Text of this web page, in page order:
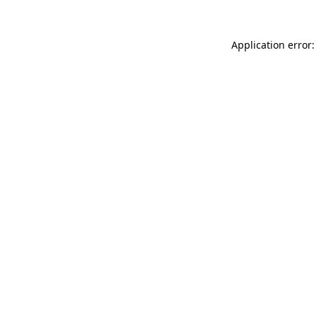
Application